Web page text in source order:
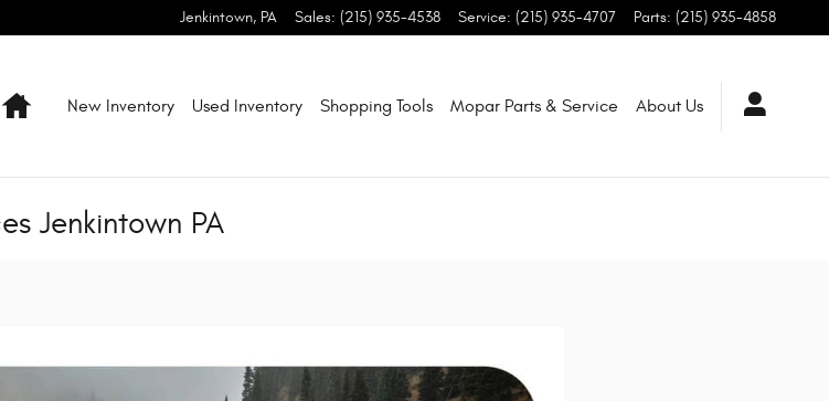
Jenkintown, PA Sales: (215) 935-4538 Service: (215) 935-4707 Parts: (215) 935-4858
HomeNew Inventory Used Inventory Shopping Tools Mopar Parts & Service About Us
Jenkintown PA